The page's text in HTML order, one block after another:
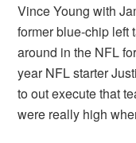
Vince Young with
former blue-chip left
around in the NFL
year NFL starter
to out execute that
were really high